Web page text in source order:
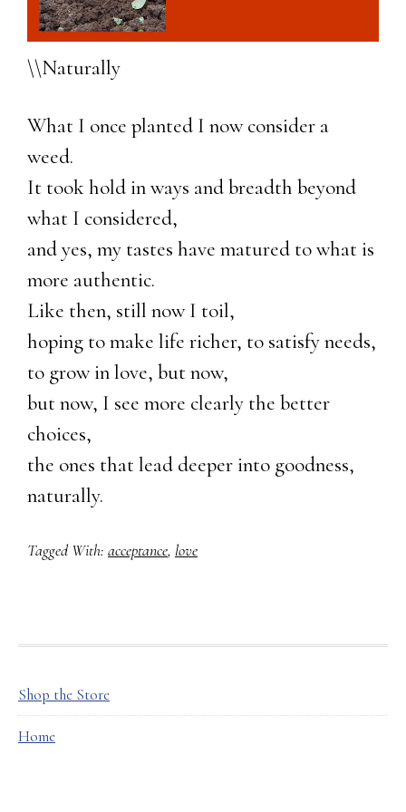
\\Naturally
What I once planted I now consider a
weed.
It took hold in ways and breadth beyond
what I considered,
and yes, my tastes have matured to what is
more authentic.
Like then, still now I toil,
hoping to make life richer, to satisfy needs,
to grow in love, but now,
but now, I see more clearly the better
choices,
the ones that lead deeper into goodness,
naturally.
Tagged With: acceptance, love
FOOTER
Shop the Store
Home